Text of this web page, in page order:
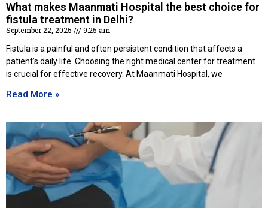
What makes Maanmati Hospital the best choice for
fistula treatment in Delhi?
September 22, 2025
9:25 am
Fistula is a painful and often persistent condition that affects a
patient’s daily life. Choosing the right medical center for treatment
is crucial for effective recovery. At Maanmati Hospital, we
Read More »